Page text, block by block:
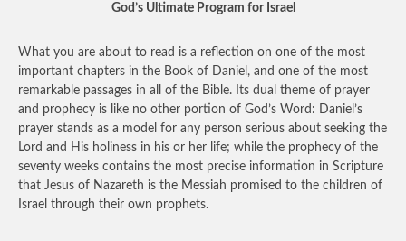
God’s Ultimate Program for Israel
What you are about to read is a reflection on one of the most
important chapters in the Book of Daniel, and one of the most
remarkable passages in all of the Bible. Its dual theme of prayer
and prophecy is like no other portion of God’s Word: Daniel’s
prayer stands as a model for any person serious about seeking the
Lord and His holiness in his or her life; while the prophecy of the
seventy weeks contains the most precise information in Scripture
that Jesus of Nazareth is the Messiah promised to the children of
Israel through their own prophets.